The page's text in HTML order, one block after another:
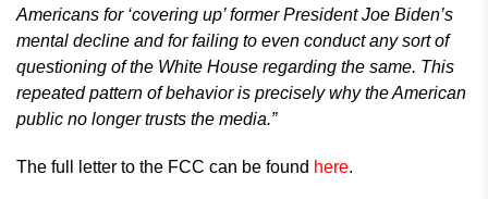
Americans for ‘covering up’ former President Joe Biden’s
mental decline and for failing to even conduct any sort of
questioning of the White House regarding the same. This
repeated pattern of behavior is precisely why the American
public no longer trusts the media.”
The full letter to the FCC can be found here.